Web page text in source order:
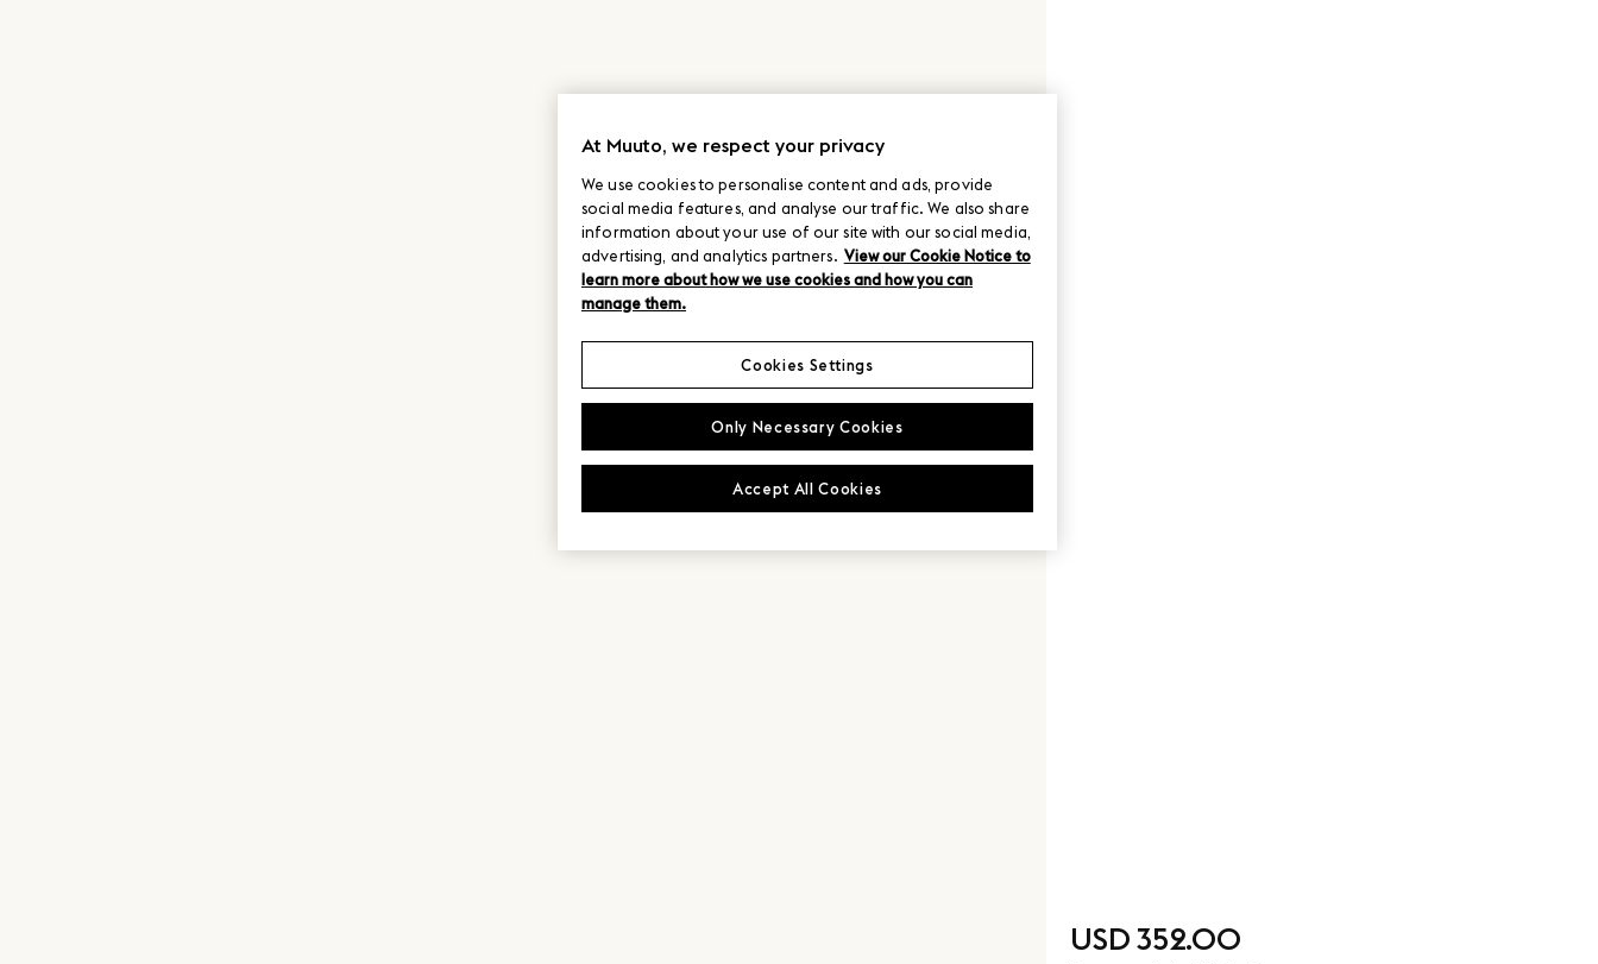
USD 352.00
At Muuto, we respect your privacy
We use cookies to personalise content and ads, provide
social media features, and analyse our traffic. We also share
information about your use of our site with our social media,
advertising, and analytics partners. View our Cookie Notice to
learn more about how we use cookies and how you can
manage them.
Only Necessary Cookies
Accept All Cookies
Cookies Settings